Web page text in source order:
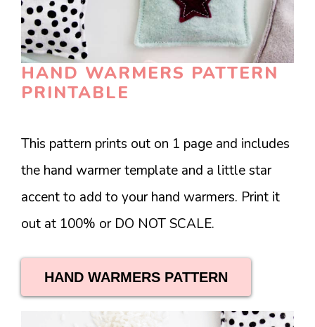
HAND WARMERS PATTERN
PRINTABLE
This pattern prints out on 1 page and includes
the hand warmer template and a little star
accent to add to your hand warmers. Print it
out at 100% or DO NOT SCALE.
HAND WARMERS PATTERN